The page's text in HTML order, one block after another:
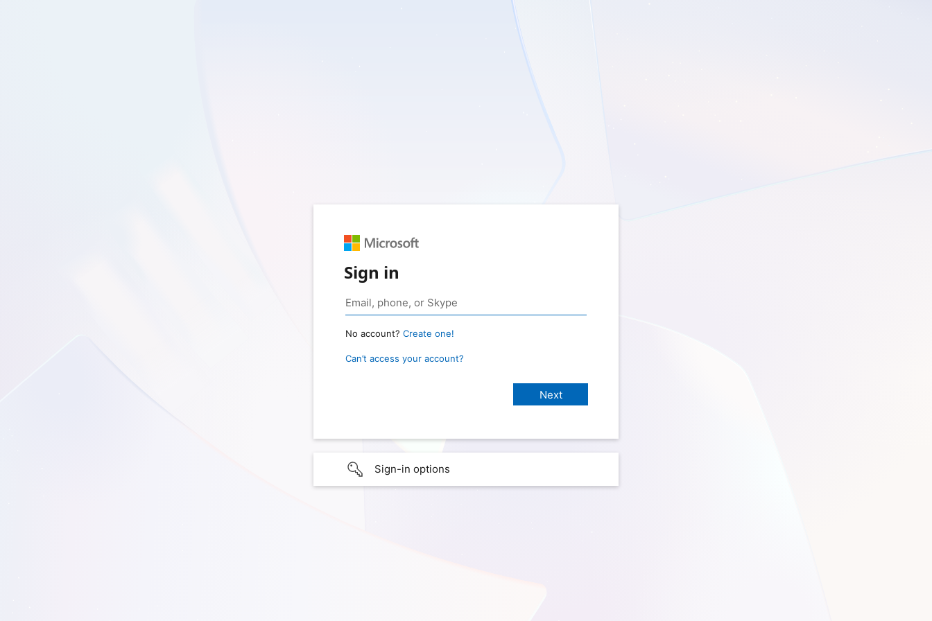
Sign in
No account? Create one!
Can’t access your account?
Sign-in options